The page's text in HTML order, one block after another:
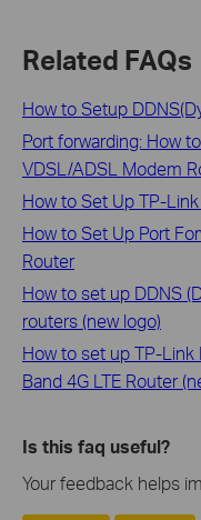
Related FAQs
How to Setup
Port forwarding: How
VDSL/ADSL Modem
How to Set Up TP-
How to Set Up Port
Router
How to set up DDNS
routers (new logo)
How to set up TP-Link
Band 4G LTE Router
Is this faq useful?
Your feedback helps